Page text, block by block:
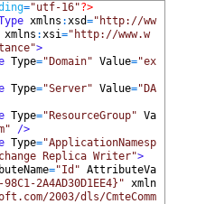
="utf-16"?>
xmlns :xsd="http://ww
xmlns :xsi="http://www.w
>
Type="Domain" Value="ex
Type="Server" Value="DA
Type="ResourceGroup" Va
/>
Type="ApplicationNamesp
Replica Writer">
="Id" AttributeVa
2A4AD30D1EE4}" xmln
2003/dls/CmteComm